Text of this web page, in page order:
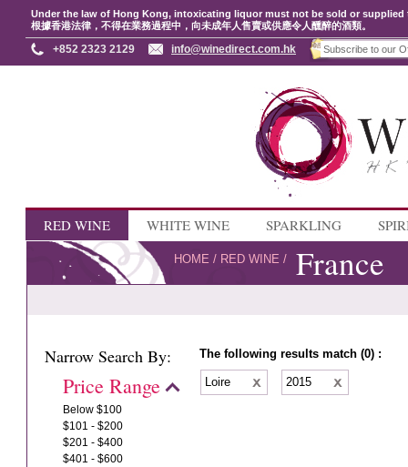
Under the law of Hong Kong, intoxicating liquor must not be sold or
根據香港法律，不得在業務過程中，向未成年人售賣或供應令人醺醉的酒類。
+852 2323 2129 info@winedirect.com.hk
RED WINE WHITE WINE SPARKLING
HOME / RED WINE / France
Narrow Search By:
Price Range
Below $100
$101 - $200
$201 - $400
$401 - $600
The following results match (0) :
Loire 2015